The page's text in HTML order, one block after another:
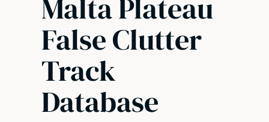
Malta Plateau
False Clutter
Track
Database